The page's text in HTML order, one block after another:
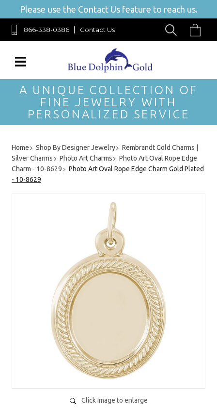
Please use the Contact Us feature to reach us.
866-338-0386 Contact Us
A UNIQUE COLLECTION OF
FINE JEWELRY WITH
PERSONALIZED SERVICE
Home Shop By Designer Jewelry
Rembrandt Gold Charms |
Silver Charms
Photo Art Charms
Photo Art Oval Rope Edge
Charm - 10-8629
Photo Art Oval Rope Edge Charm Gold Plated
- 10-8629
Click image to enlarge